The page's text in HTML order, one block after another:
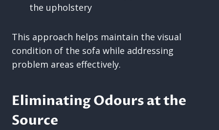
the upholstery
This approach helps maintain the visual
condition of the sofa while addressing
problem areas effectively.
Eliminating Odours at the
Source